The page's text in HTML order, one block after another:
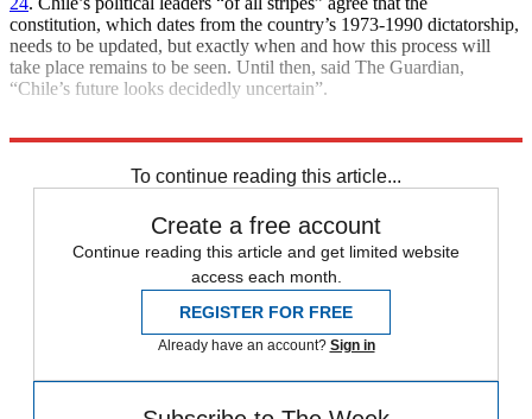
constitution, which dates from the country’s 1973-1990 dictatorship,
needs to be updated, but exactly when and how this process will
take place remains to be seen. Until then, said The Guardian,
“Chile’s future looks decidedly uncertain”.
To continue reading this article...
Create a free account
Continue reading this article and get limited website
access each month.
REGISTER FOR FREE
Already have an account? Sign in